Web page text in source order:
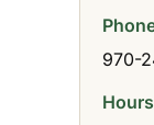
970-
Hours